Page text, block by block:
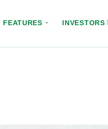
FEATURES INVESTORS